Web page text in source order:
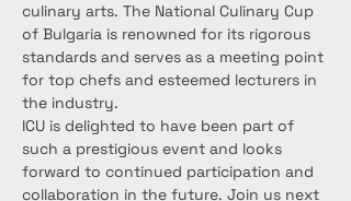
culinary arts. The National Culinary Cup
of Bulgaria is renowned for its rigorous
standards and serves as a meeting point
for top chefs and esteemed lecturers in
the industry.
ICU is delighted to have been part of
such a prestigious event and looks
forward to continued participation and
collaboration in the future. Join us next